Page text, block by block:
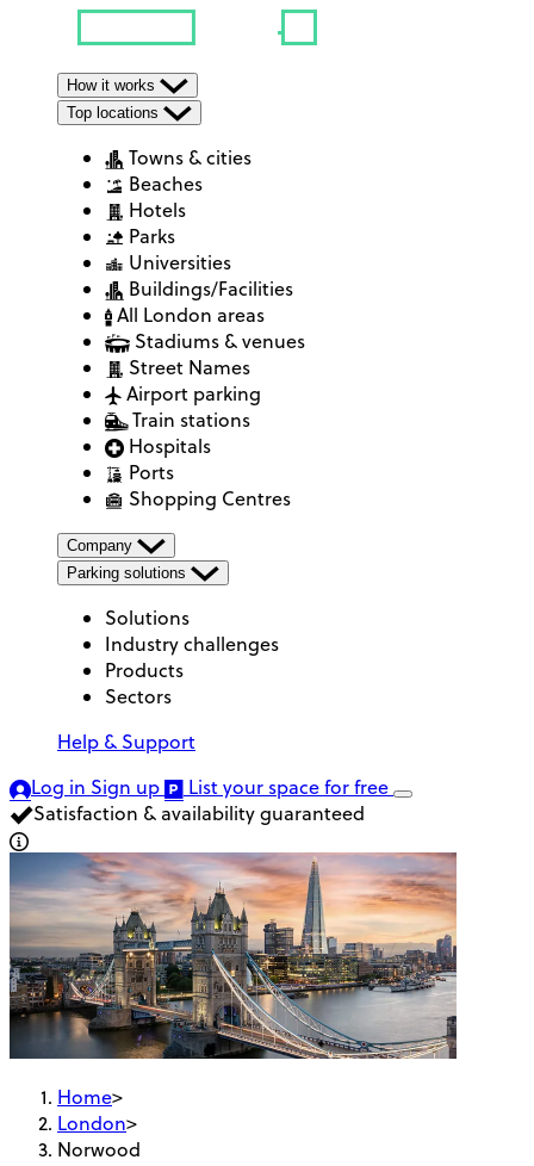
How it works
Top locations
Towns & cities
Beaches
Hotels
Parks
Universities
Buildings/Facilities
All London areas
Stadiums & venues
Street Names
Airport parking
Train stations
Hospitals
Ports
Shopping Centres
Company
Parking solutions
Solutions
Industry challenges
Products
Sectors
Help & Support
Log in Sign up List your spacefor free
Satisfaction & availability guaranteed
Home>
London>
Norwood